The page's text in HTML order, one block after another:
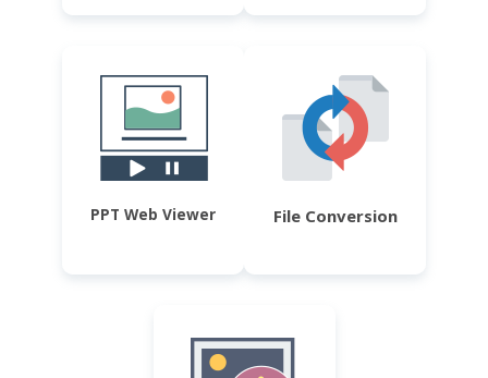
PPT Web Viewer File Conversion